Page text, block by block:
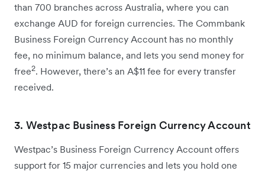
than 700 branches across Australia, where you can
exchange AUD for foreign currencies. The Commbank
Business Foreign Currency Account has no monthly
fee, no minimum balance, and lets you send money for
free2. However, there’s an A$11 fee for every transfer
received.
3. Westpac Business Foreign Currency Account
Westpac’s Business Foreign Currency Account offers
support for 15 major currencies and lets you hold one